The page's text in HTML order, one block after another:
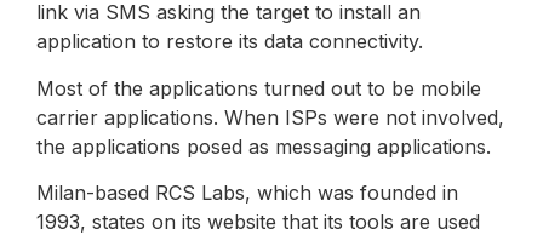
link via SMS asking the target to install an
application to restore its data connectivity.
Most of the applications turned out to be mobile
carrier applications. When ISPs were not involved,
the applications posed as messaging applications.
Milan-based RCS Labs, which was founded in
1993, states on its website that its tools are used